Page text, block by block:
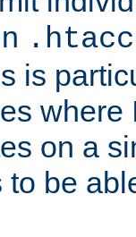
is
where
on a
be